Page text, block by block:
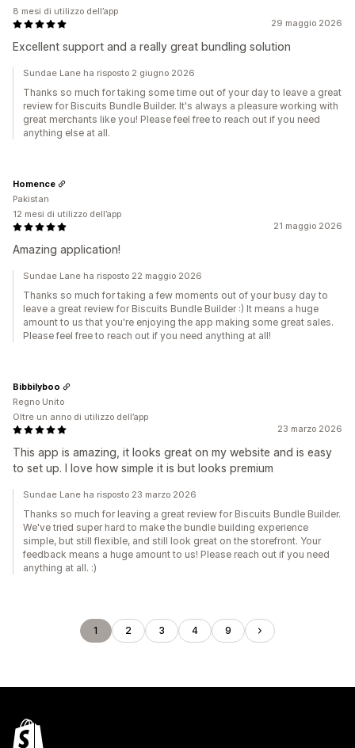
29 maggio 2026
Excellent support and a really great bundling solution
8 mesi di utilizzo dell’app
Sundae Lane ha risposto 2 giugno 2026
Thanks so much for taking some time out of your day to leave a great
review for Biscuits Bundle Builder. It's always a pleasure working with
great merchants like you! Please feel free to reach out if you need
anything else at all.
21 maggio 2026
Amazing application!
Homence
Pakistan
12 mesi di utilizzo dell’app
Sundae Lane ha risposto 22 maggio 2026
Thanks so much for taking a few moments out of your busy day to
leave a great review for Biscuits Bundle Builder :) It means a huge
amount to us that you're enjoying the app making some great sales.
Please feel free to reach out if you need anything at all!
23 marzo 2026
This app is amazing, it looks great on my website and is easy
to set up. I love how simple it is but looks premium
Bibbilyboo
Regno Unito
Oltre un anno di utilizzo dell’app
Sundae Lane ha risposto 23 marzo 2026
Thanks so much for leaving a great review for Biscuits Bundle Builder.
We've tried super hard to make the bundle building experience
simple, but still flexible, and still look great on the storefront. Your
feedback means a huge amount to us! Please reach out if you need
anything at all. :)
1 2 3 4 9